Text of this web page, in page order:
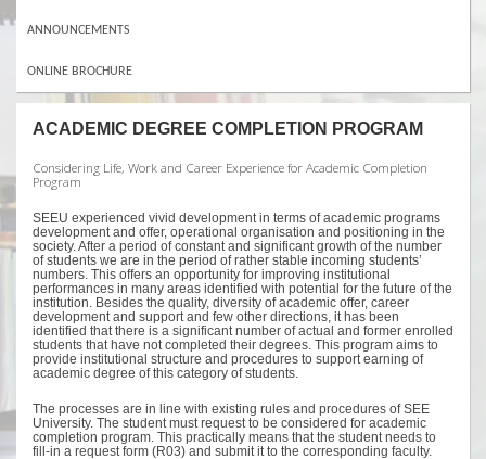
ANNOUNCEMENTS
ONLINE BROCHURE
ACADEMIC DEGREE COMPLETION PROGRAM
Considering Life, Work and Career Experience for Academic Completion
Program
SEEU experienced vivid development in terms of academic programs
development and offer, operational organisation and positioning in the
society. After a period of constant and significant growth of the number
of students we are in the period of rather stable incoming students’
numbers. This offers an opportunity for improving institutional
performances in many areas identified with potential for the future of the
institution. Besides the quality, diversity of academic offer, career
development and support and few other directions, it has been
identified that there is a significant number of actual and former enrolled
students that have not completed their degrees. This program aims to
provide institutional structure and procedures to support earning of
academic degree of this category of students.
The processes are in line with existing rules and procedures of SEE
University. The student must request to be considered for academic
completion program. This practically means that the student needs to
fill-in a request form (R03) and submit it to the corresponding faculty.